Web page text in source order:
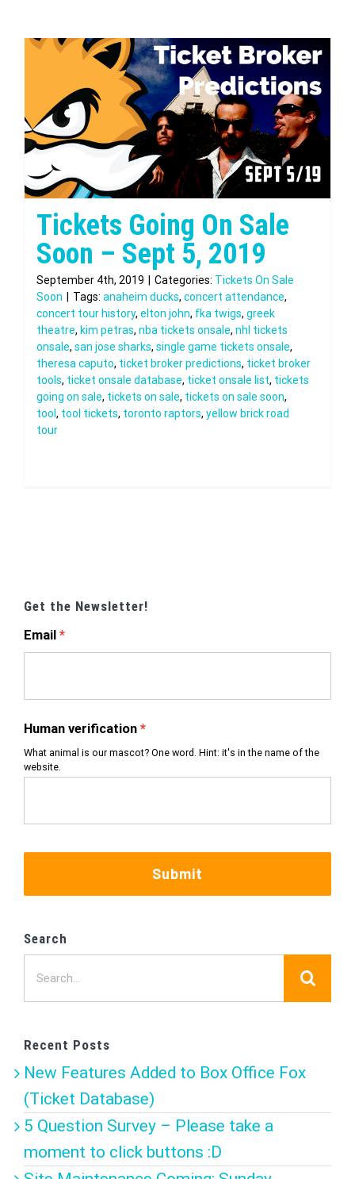
Tickets Going On Sale
Soon – Sept 5, 2019
September 4th, 2019 Categories: Tickets On Sale
Soon
Tags: anaheim ducks, concert attendance,
concert tour history, elton john, fka twigs, greek
theatre, kim petras, nba tickets onsale, nhl tickets
onsale, san jose sharks, single game tickets onsale,
theresa caputo, ticket broker predictions, ticket broker
tools, ticket onsale database, ticket onsale list, tickets
going on sale, tickets on sale, tickets on sale soon,
tool , tool tickets, toronto raptors, yellow brick road
tour
Get the Newsletter!
Email
Human verification
What animal is our mascot? One word. Hint: it's in the name of the
website.
Submit
Search
Recent Posts
New Features Added to Box Office Fox
(Ticket Database)
5 Question Survey – Please take a
moment to click buttons :D